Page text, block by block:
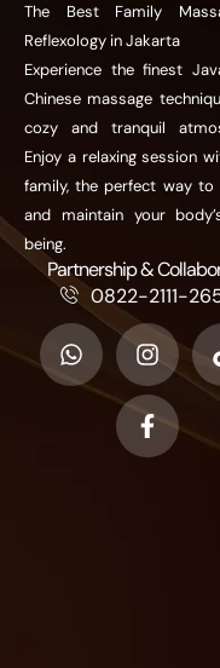
The Best Family
Reflexology in Jakarta
Experience the finest
Chinese massage
cozy and tranquil
Enjoy a relaxing session
family, the perfect way to
and maintain your
being.
Partnership &
0822-2111-